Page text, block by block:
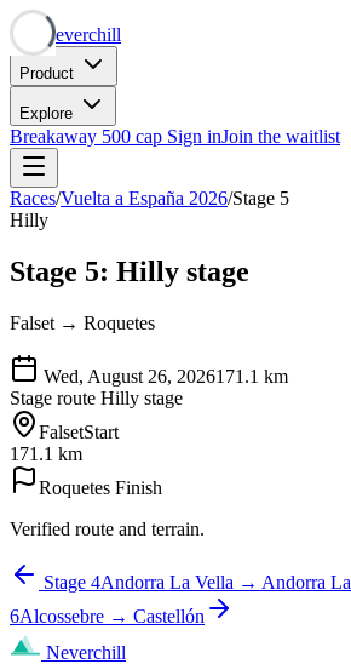
Neverchill
Product
Explore
Breakaway 500 cap Sign inJoin the waitlist
Races/Vuelta a España 2026/Stage 5
Hilly
Stage 5: Hilly stage
Falset → Roquetes
Wed, August 26, 2026171.1 km
Stage route Hilly stage
FalsetStart
171.1 km
Roquetes Finish
Verified route and terrain.
Stage 4Andorra La Vella → Andorra
6Alcossebre → Castellón
Neverchill